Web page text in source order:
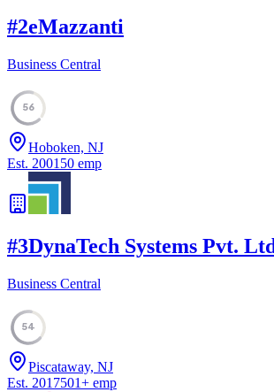
#2eMazzanti
Business Central
56
Hoboken, NJ
Est. 2001 50 emp
#3DynaTech Systems Pvt.
Business Central
54
Piscataway, NJ
Est. 2017501+ emp